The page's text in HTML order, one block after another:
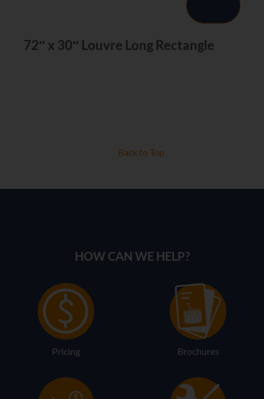
72″ x 30″ Louvre Long Rectangle
Back to Top
HOW CAN WE HELP?
Pricing Brochures